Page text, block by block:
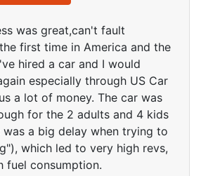
was great,can't fault
first time in America and the
hired a car and I would
especially through US Car
a lot of money. The car was
for the 2 adults and 4 kids
was a big delay when trying to
which led to very high revs,
fuel consumption.